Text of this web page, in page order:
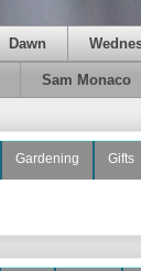
Dawn
Sam Monaco
Gardening Gifts